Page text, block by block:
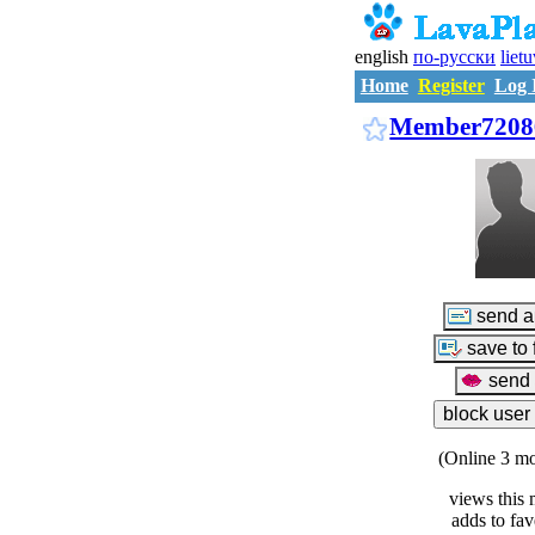
english по-русски
Home Register Log
(Online 3
views this
adds to